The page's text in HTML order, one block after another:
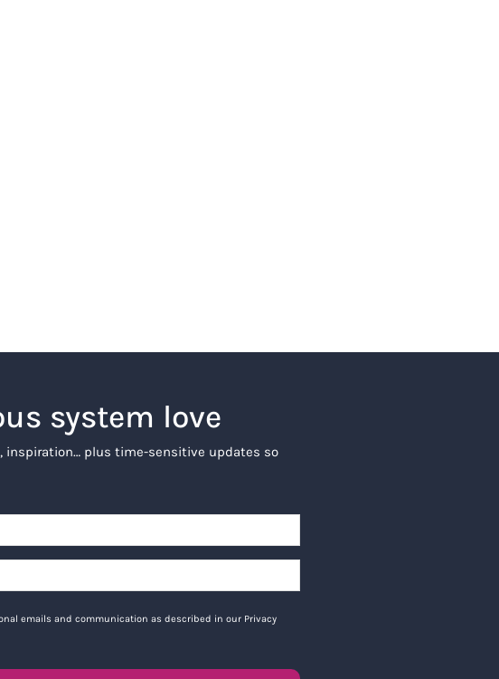
system love
inspiration… plus time-sensitive updates so
emails and communication as described in our Privacy